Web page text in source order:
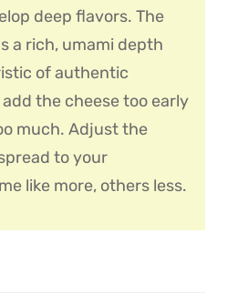
deep flavors. The
a rich, umami depth
of authentic
add the cheese too early
much. Adjust the
to your
like more, others less.